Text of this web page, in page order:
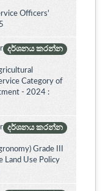
Officers'
දර්ශනය කරන්න
Category of
- 2024 :
දර්ශනය කරන්න
Grade III
Land Use Policy